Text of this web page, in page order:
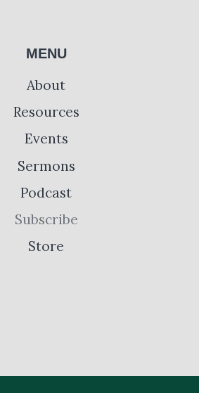
MENU
About
Resources
Events
Sermons
Podcast
Subscribe
Store